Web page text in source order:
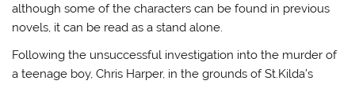
although some of the characters can be found in previous
novels, it can be read as a stand alone.
Following the unsuccessful investigation into the murder of
a teenage boy, Chris Harper, in the grounds of St.Kilda’s